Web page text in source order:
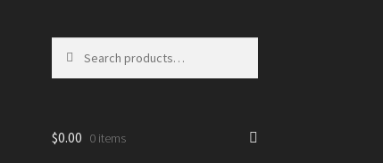
$0.00 0 items